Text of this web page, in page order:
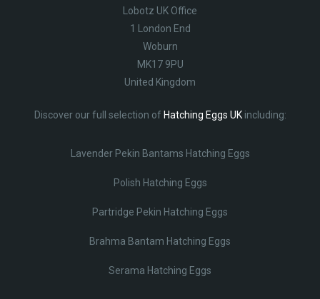
Lobotz UK Office
1 London End
Woburn
MK17 9PU
United Kingdom
Discover our full selection of Hatching Eggs UKincluding:
Lavender Pekin Bantams Hatching Eggs
Polish Hatching Eggs
Partridge Pekin Hatching Eggs
Brahma Bantam Hatching Eggs
Serama Hatching Eggs